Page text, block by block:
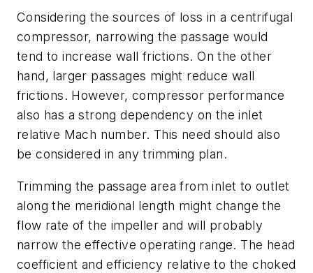
Considering the sources of loss in a centrifugal
compressor, narrowing the passage would
tend to increase wall frictions. On the other
hand, larger passages might reduce wall
frictions. However, compressor performance
also has a strong dependency on the inlet
relative Mach number. This need should also
be considered in any trimming plan.
Trimming the passage area from inlet to outlet
along the meridional length might change the
flow rate of the impeller and will probably
narrow the effective operating range. The head
coefficient and efficiency relative to the choked